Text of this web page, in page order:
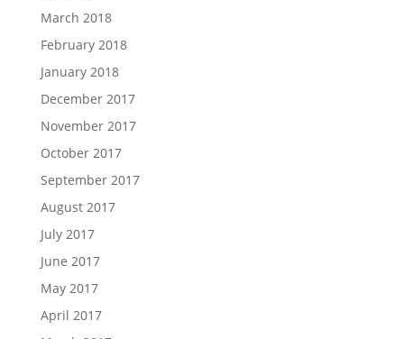
March 2018
February 2018
January 2018
December 2017
November 2017
October 2017
September 2017
August 2017
July 2017
June 2017
May 2017
April 2017